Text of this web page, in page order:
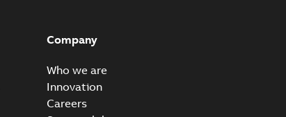
Company
Who we are
Innovation
Careers